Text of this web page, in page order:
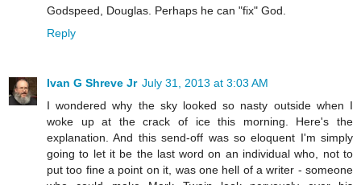
Godspeed, Douglas. Perhaps he can "fix" God.
Reply
Ivan G Shreve Jr July 31, 2013 at 3:03 AM
I wondered why the sky looked so nasty outside when I
woke up at the crack of ice this morning. Here's the
explanation. And this send-off was so eloquent I'm simply
going to let it be the last word on an individual who, not to
put too fine a point on it, was one hell of a writer - someone